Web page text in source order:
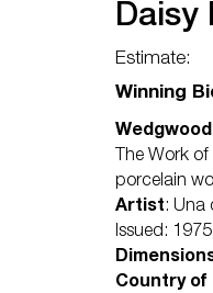
Daisy
Estimate:
Winning
The Work
porcelain
Artist: Una
Issued: 1975
Country of